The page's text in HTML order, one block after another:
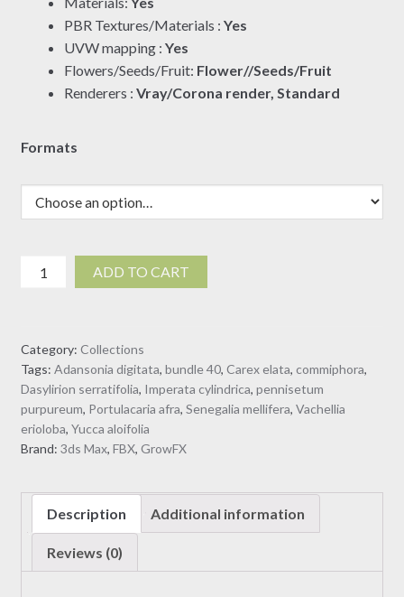
$190.00
PBR Textures/Materials : Yes
UVW mapping : Yes
Flowers/Seeds/Fruit: Flower//Seeds/Fruit
Renderers : Vray/Corona render, Standard
Formats
Collection
Plants
(3D
quantity
ADD TO CART
Category: Collections
Tags: Adansonia digitata, bundle 40, Carex elata, commiphora,
Dasylirion serratifolia, Imperata cylindrica, pennisetum
purpureum, Portulacaria afra, Senegalia mellifera, Vachellia
erioloba, Yucca aloifolia
Brand: 3ds Max, FBX, GrowFX
Description Additional information
Reviews (0)